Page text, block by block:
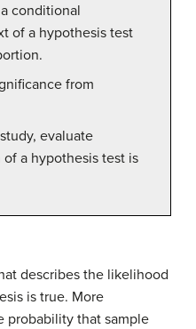
conditional
of a hypothesis test
from
evaluate
a hypothesis test is
describes the likelihood
is true. More
probability that sample